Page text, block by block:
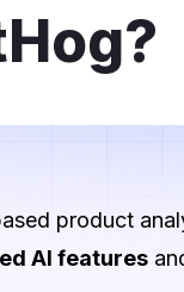
product
AI features